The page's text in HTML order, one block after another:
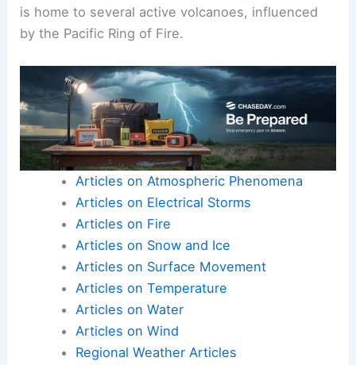
Mediterranean,” is an active volcano located in
Italy, renowned for its frequent small eruptions.
The ancient town ofPompeiiwas buried under
ash from the eruption ofMount Vesuvius,
providing unique archaeological insights.Vanuatu
is home to several active volcanoes, influenced
by thePacific Ring of Fire.
Articles on Atmospheric Phenomena
Articles on Electrical Storms
Articles on Fire